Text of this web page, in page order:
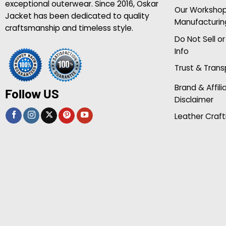
exceptional outerwear. Since 2016, Oskar
Jacket has been dedicated to quality
craftsmanship and timeless style.
Follow US
Our
Do Not Sell
Info
Trust &
Brand &
Disclaimer
Leather